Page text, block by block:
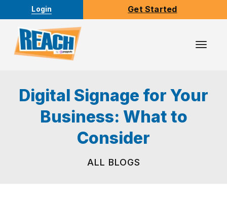
Login Get Started
Digital Signage for Your
Business: What to
Consider
ALL BLOGS